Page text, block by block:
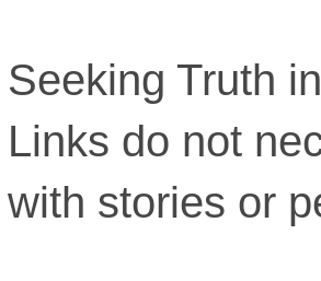
Seeking Truth
Links do not
with stories or